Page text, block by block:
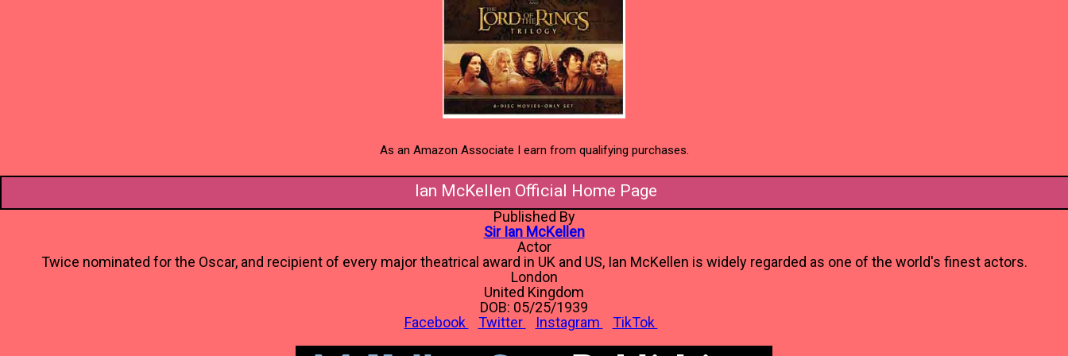
As an Amazon Associate I earn from qualifying purchases.
Ian McKellen Official Home Page
Published By
Sir Ian McKellen
Actor
Twice nominated for the Oscar, and recipient of every major theatrical award in UK and US, Ian McKellen is widely regarded as one of the world's finest actors.
London
United Kingdom
DOB: 05/25/1939
Facebook
Twitter Instagram TikTok